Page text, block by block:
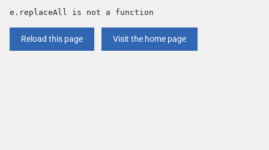
e.replaceAll is not a function
Reload this page Visit the home page